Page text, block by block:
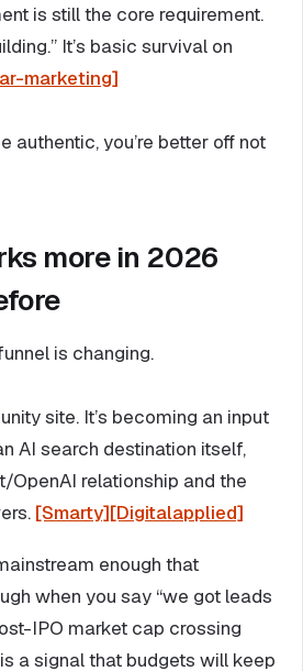
is still the core requirement.
It’s basic survival on
marketing]
authentic, you’re better off not
more in 2026
is changing.
site. It’s becoming an input
AI search destination itself,
OpenAI relationship and the
[Smarty][Digitalapplied]
enough that
when you say “we got leads
IPO market cap crossing
a signal that budgets will keep